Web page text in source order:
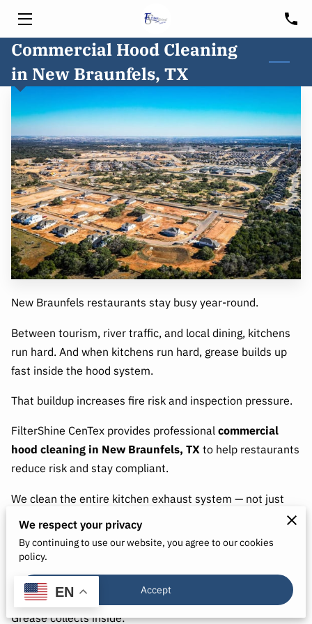
HOME
SERVICES
HOOD CLEANING
FREE CONSULTATION
BLOG
CUSTOMER PORTAL
SERVICE AREA
Commercial Hood Cleaning
in New Braunfels, TX
New Braunfels restaurants stay busy year-round.
Between tourism, river traffic, and local dining, kitchens
run hard. And when kitchens run hard, grease builds up
fast inside the hood system.
That buildup increases fire risk and inspection pressure.
FilterShine CenTex provides professionalcommercial
hood cleaning in New Braunfels, TXto help restaurants
reduce risk and stay compliant.
We clean the entire kitchen exhaust system — not just
what you can see.
Why New Braunfels Kitchens Need
Routine Hood Cleaning
Grease collects inside:
We respect your privacy
By continuing to use our website, you agree to our cookies
policy.
Accept
EN